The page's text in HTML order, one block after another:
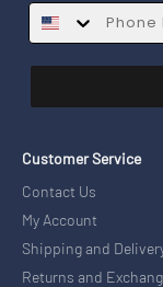
SMS
Customer Service
Contact Us
My Account
Shipping and
Returns and